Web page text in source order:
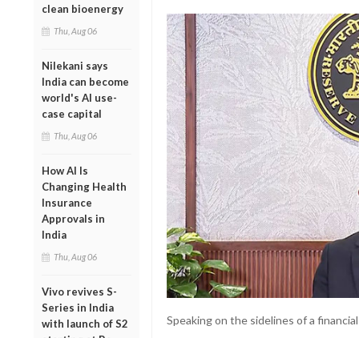
clean bioenergy
Thu, Aug 06
Nilekani says
India can become
world's AI use-
case capital
Thu, Aug 06
How AI Is
Changing Health
Insurance
Approvals in
India
Thu, Aug 06
Vivo revives S-
Series in India
with launch of S2
Speaking on the sidelines of a